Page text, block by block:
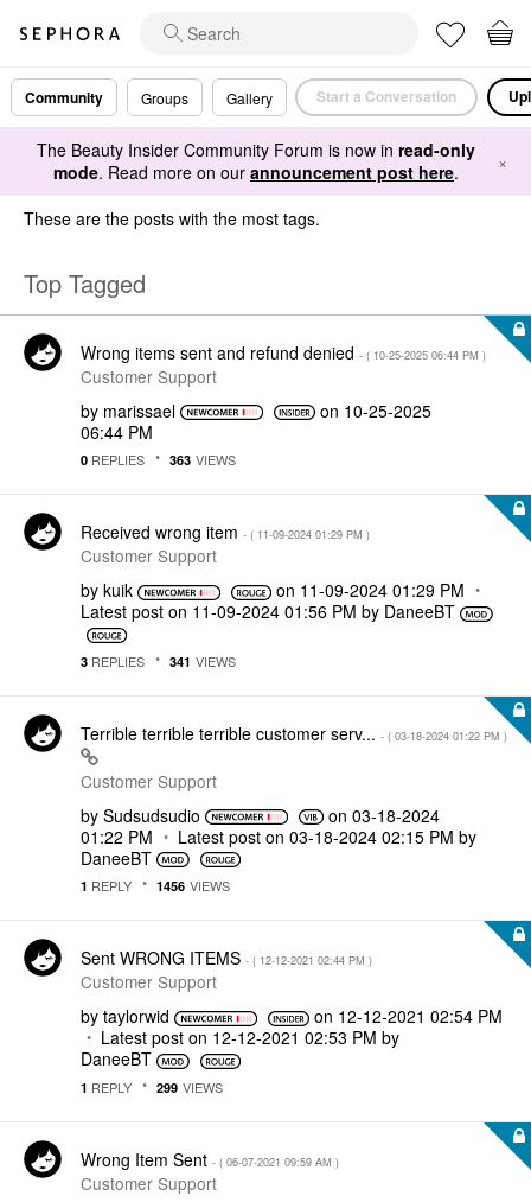
Community Groups Gallery Start a Conversation
The Beauty Insider Community Forum is now in read-only
mode. Read more on our announcement post here. ×
These are the posts with the most tags.
Top Tagged
Wrong items sent and refund denied - ( ‎10-25-2025 06:44 PM )
Customer Support
by marissael on ‎10-25-2025
06:44 PM
0 REPLIES 363 VIEWS
Received wrong item - ( ‎11-09-2024 01:29 PM )
Customer Support
by kuik on ‎11-09-2024 01:29 PM
Latest post on ‎11-09-2024 01:56 PM by DaneeBT
3 REPLIES 341 VIEWS
Terrible terrible terrible customer serv... - ( ‎03-18-2024 01:22 PM )
Customer Support
by Sudsudsudio on ‎03-18-2024
01:22 PM
Latest post on ‎03-18-2024 02:15 PM by
DaneeBT
1 REPLY 1456 VIEWS
Sent WRONG ITEMS - ( ‎12-12-2021 02:44 PM )
Customer Support
by taylorwid on ‎12-12-2021 02:54 PM
Latest post on ‎12-12-2021 02:53 PM by
DaneeBT
1 REPLY 299 VIEWS
Wrong Item Sent - ( ‎06-07-2021 09:59 AM )
Customer Support